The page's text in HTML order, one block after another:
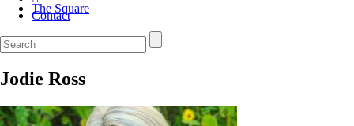
The Square
Contact
Jodie Ross